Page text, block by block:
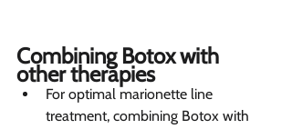
Combining Botox with
other therapies
For optimal marionette line
treatment, combining Botox with